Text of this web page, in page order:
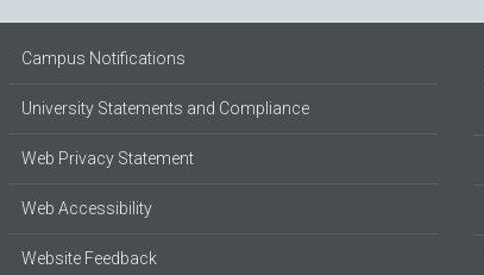
Campus Notifications
University Statements and Compliance
Web Privacy Statement
Web Accessibility
Website Feedback